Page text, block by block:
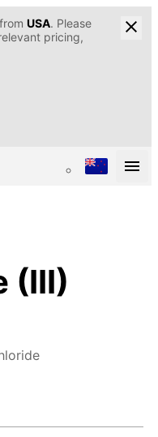
USA. Please
pricing,
(III)